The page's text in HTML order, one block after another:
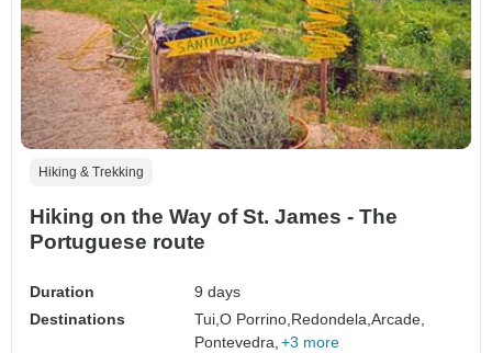
Hiking & Trekking
Hiking on the Way of St. James - The
Portuguese route
Duration
9 days
Destinations
Tui,O Porrino, Redondela,Arcade,
Pontevedra, +3 more